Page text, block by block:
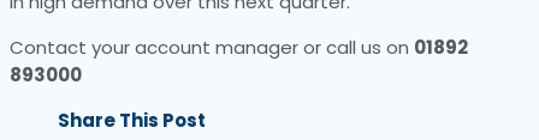
Contact your account manager or call us on 01892
893000